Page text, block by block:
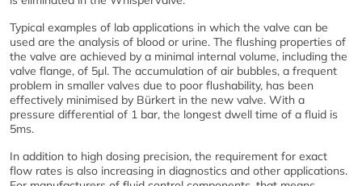
Typical examples of lab applications in which the valve can be
used are the analysis of blood or urine. The flushing properties of
the valve are achieved by a minimal internal volume, including the
valve flange, of 5µl. The accumulation of air bubbles, a frequent
problem in smaller valves due to poor flushability, has been
effectively minimised by Bürkert in the new valve. With a
pressure differential of 1 bar, the longest dwell time of a fluid is
5ms.
In addition to high dosing precision, the requirement for exact
flow rates is also increasing in diagnostics and other applications.